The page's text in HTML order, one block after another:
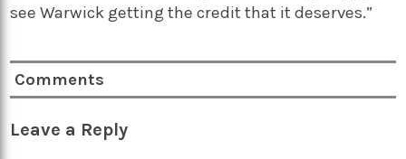
see Warwick getting the credit that it deserves.”
Comments
Leave a Reply